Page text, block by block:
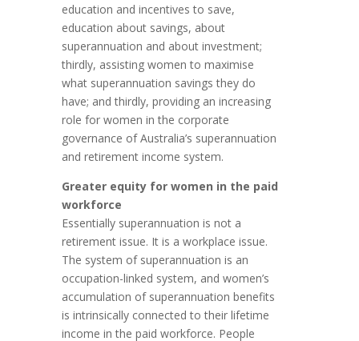
education and incentives to save,
education about savings, about
superannuation and about investment;
thirdly, assisting women to maximise
what superannuation savings they do
have; and thirdly, providing an increasing
role for women in the corporate
governance of Australia’s superannuation
and retirement income system.
Greater equity for women in the paid
workforce
Essentially superannuation is not a
retirement issue. It is a workplace issue.
The system of superannuation is an
occupation-linked system, and women’s
accumulation of superannuation benefits
is intrinsically connected to their lifetime
income in the paid workforce. People